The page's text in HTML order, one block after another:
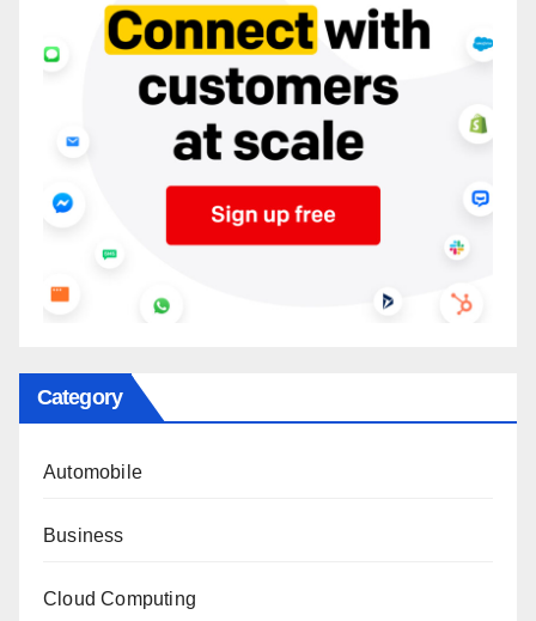
Category
Automobile
Business
Cloud Computing